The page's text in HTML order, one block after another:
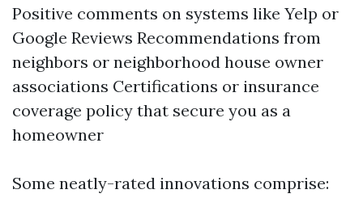
Positive comments on systems like Yelp or
Google Reviews Recommendations from
neighbors or neighborhood house owner
associations Certifications or insurance
coverage policy that secure you as a
homeowner
Some neatly-rated innovations comprise: